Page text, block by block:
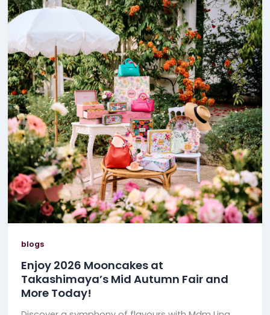
blogs
Enjoy 2026 Mooncakes at
Takashimaya’s Mid Autumn Fair and
More Today!